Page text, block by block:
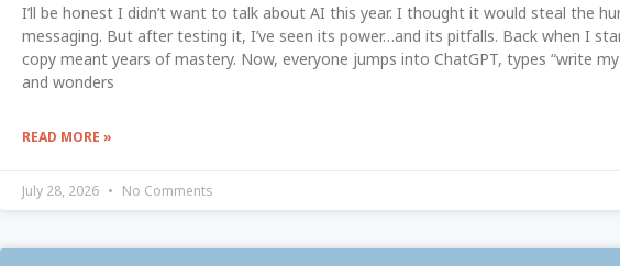
I’ll be honest I didn’t want to talk about AI this year. I thought it would steal the
messaging. But after testing it, I’ve seen its power…and its pitfalls. Back when I
copy meant years of mastery. Now, everyone jumps into ChatGPT, types “write
and wonders
READ MORE »
July 28, 2026 No Comments